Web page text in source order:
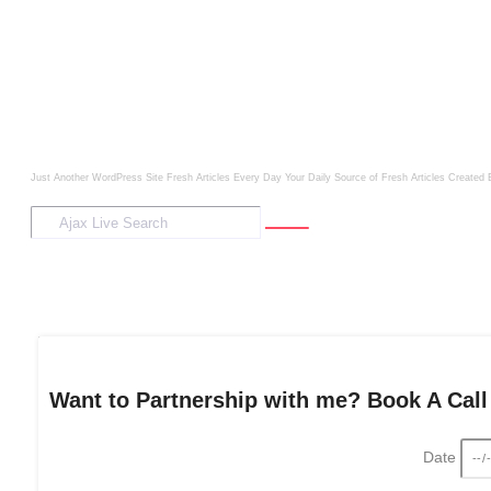
Just Another WordPress Site Fresh Articles Every Day Your Daily Source of Fresh Articles Created
Want to Partnership with me? Book A Call
Date